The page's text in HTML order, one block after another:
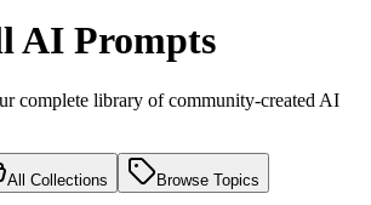
AI Prompts
complete library of community-created AI
All Collections Browse Topics